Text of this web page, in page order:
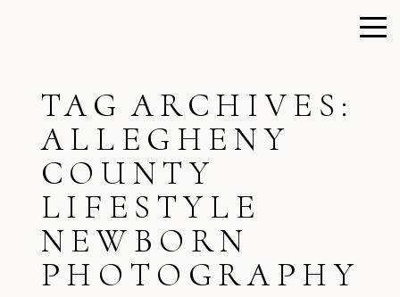
TAG ARCHIVES:
ALLEGHENY
COUNTY
LIFESTYLE
NEWBORN
PHOTOGRAPHY